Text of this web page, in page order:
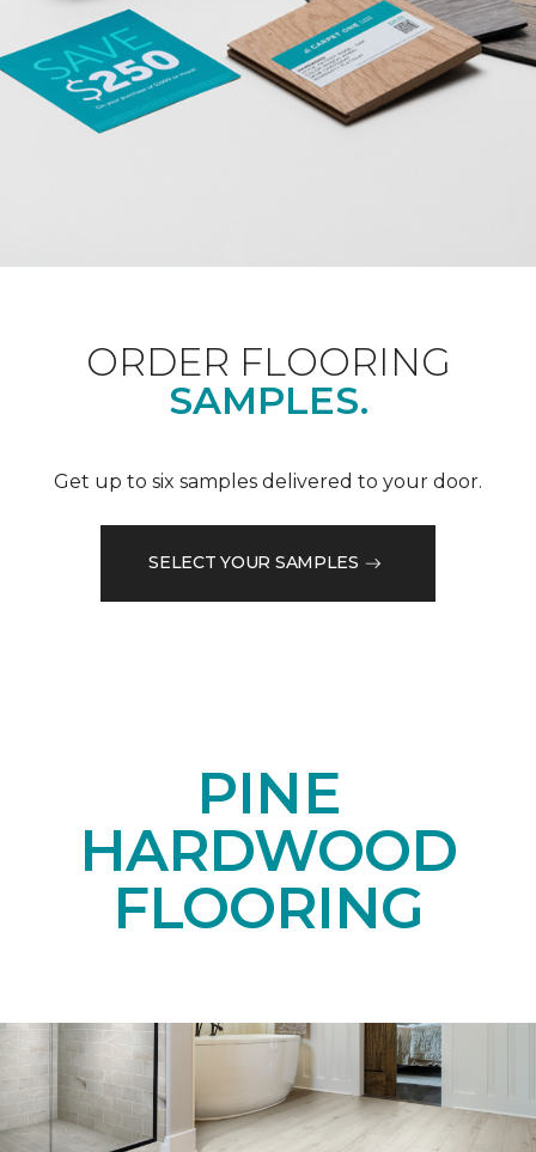
ORDER FLOORING
SAMPLES.
Get up to six samples delivered to your door.
SELECT YOUR SAMPLES
PINE
HARDWOOD
FLOORING